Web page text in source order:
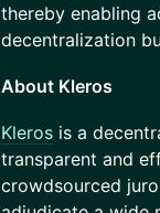
thereby enabling
decentralization
About Kleros
Kleros is a
transparent and
crowdsourced